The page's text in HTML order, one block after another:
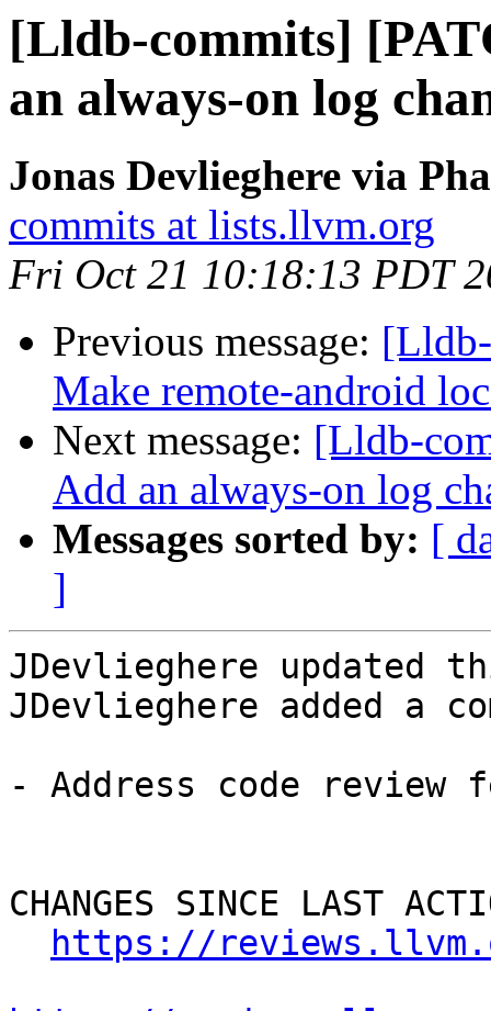
[Lldb-commits]
an always-on log
Jonas Devlieghere via
commits at lists.llvm.org
Fri Oct 21 10:18:13 PDT
Previous message:
Make remote-android
Next message: [Lldb-
Add an always-on log
Messages sorted by: [
]
JDevlieghere updated
JDevlieghere added a
- Address code review
CHANGES SINCE LAST
https://